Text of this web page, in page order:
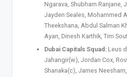
Ngarava, Shubham Ranjane,
Jayden Seales, Mohammed
Theekshana, Abdul Salman
Ayan, Dinesh Karthik, Tim
Dubai Capitals Squad: Leus
Jahangir(w), Jordan Cox,
Shanaka(c), James